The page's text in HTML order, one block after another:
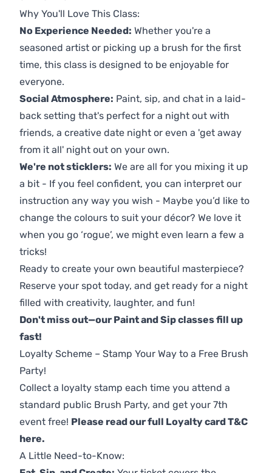
Why You'll Love This Class:
No Experience Needed: Whether you're a
seasoned artist or picking up a brush for the first
time, this class is designed to be enjoyable for
everyone.
Social Atmosphere: Paint, sip, and chat in a laid-
back setting that's perfect for a night out with
friends, a creative date night or even a 'get away
from it all' night out on your own.
We're not sticklers: We are all for you mixing it up
a bit - If you feel confident, you can interpret our
instruction any way you wish - Maybe you’d like to
change the colours to suit your décor? We love it
when you go ‘rogue’, we might even learn a few a
tricks!
Ready to create your own beautiful masterpiece?
Reserve your spot today, and get ready for a night
filled with creativity, laughter, and fun!
Don't miss out—our Paint and Sip classes fill up
fast!
Loyalty Scheme – Stamp Your Way to a Free Brush
Party!
Collect a loyalty stamp each time you attend a
standard public Brush Party, and get your 7th
event free! Please read our full Loyalty card T&C
here.
A Little Need-to-Know: